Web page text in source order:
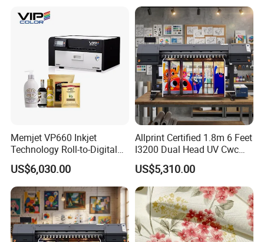
Memjet VP660 Inkjet
Technology Roll-to-Digital
Manufacturing Digital
Sticker
US$6,030.00
Allprint Certified 1.8m 6 Feet
I3200 Dual Head UV Cwc
Printer for Digital Vinyl Car
Wrap Print
US$5,310.00